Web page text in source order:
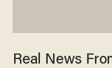
Real News